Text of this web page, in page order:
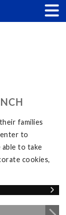
families
to
able to take
cookies,